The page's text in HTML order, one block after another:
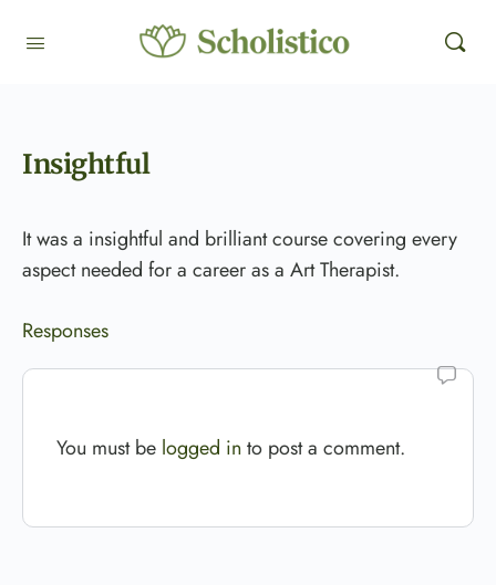
Insightful
It was a insightful and brilliant course covering every
aspect needed for a career as a Art Therapist.
Responses
You must be logged in to post a comment.